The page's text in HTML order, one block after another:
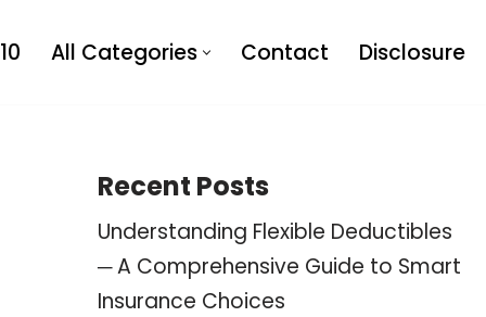
All Categories Contact Disclosure
Recent Posts
Understanding Flexible Deductibles
─ A Comprehensive Guide to Smart
Insurance Choices